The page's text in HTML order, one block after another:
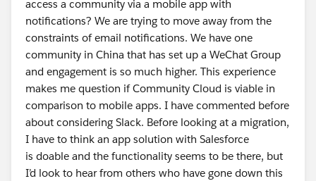
access a community via a mobile app with
notifications? We are trying to move away from the
constraints of email notifications. We have one
community in China that has set up a WeChat Group
and engagement is so much higher. This experience
makes me question if Community Cloud is viable in
comparison to mobile apps. I have commented before
about considering Slack. Before looking at a migration,
I have to think an app solution with Salesforce
is doable and the functionality seems to be there, but
I’d look to hear from others who have gone down this